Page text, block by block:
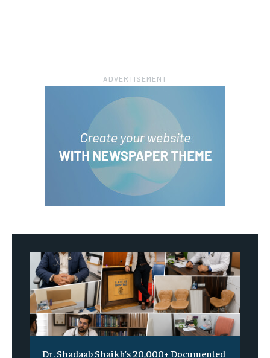
― ADVERTISEMENT ―
Dr. Shadaab Shaikh’s 20,000+ Documented